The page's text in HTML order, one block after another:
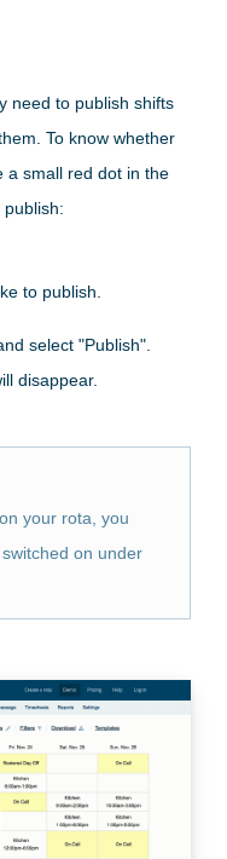
need to publish shifts
To know whether
a small red dot in the
to publish.
select "Publish".
disappear.
your rota, you
on under